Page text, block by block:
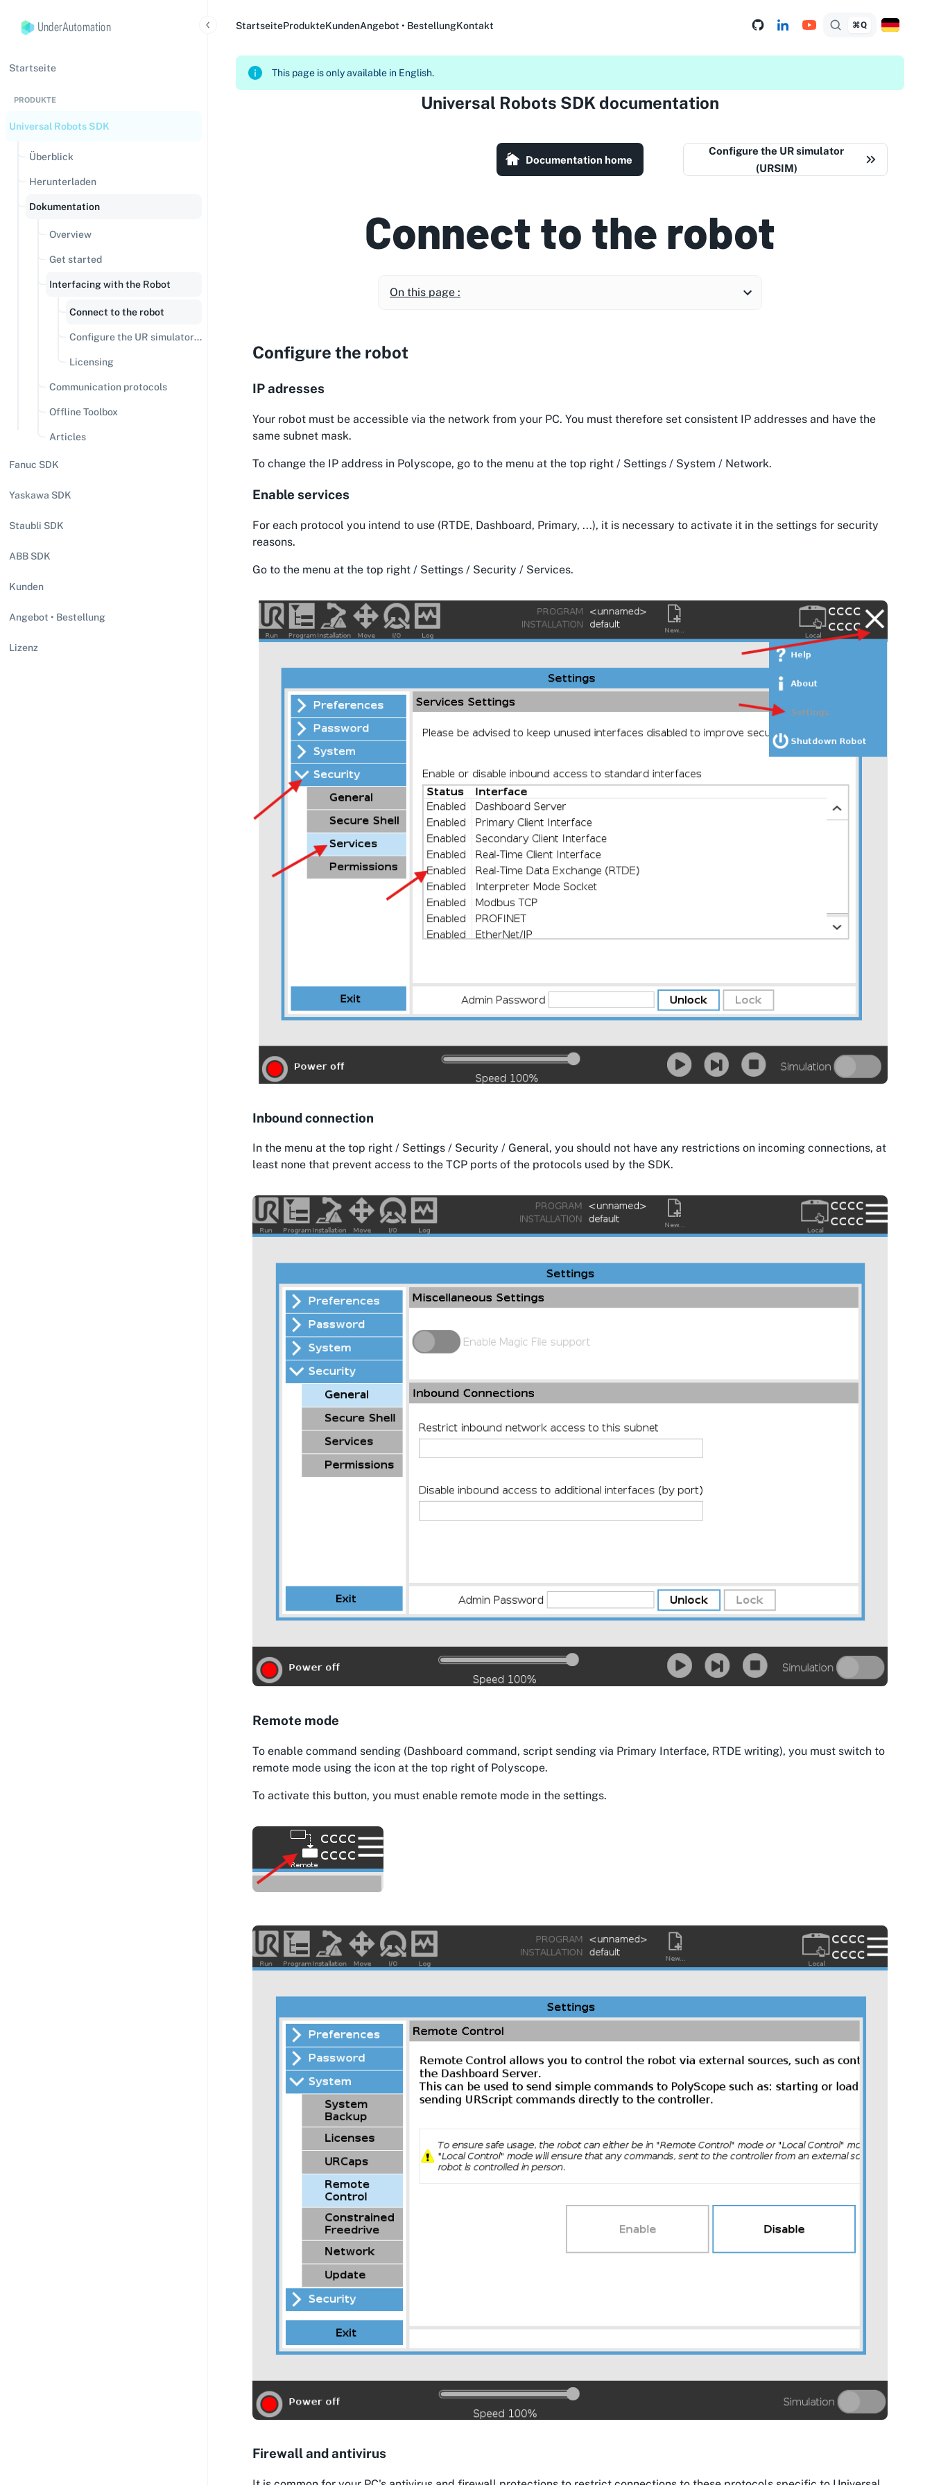
UnderAutomation
Startseite
PRODUKTE
Universal Robots SDK
Überblick
Herunterladen
Dokumentation
Overview
Get started
Interfacing with the Robot
Connect to the robot
Configure the UR simulator
Licensing
Communication protocols
Offline Toolbox
Articles
Fanuc SDK
Yaskawa SDK
Staubli SDK
ABB SDK
Kunden
Angebot • Bestellung
Lizenz
StartseiteProdukteKundenAngebot • BestellungKontakt ⌘Q
This page is only available in English.
Universal Robots SDK documentation
Documentation home
Configure the UR simulator
(URSIM)
Connect to the robot
On this page :
Configure the robot
IP adresses
Your robot must be accessible via the network from your PC. You must therefore set consistent IP addresses and have the
same subnet mask.
To change the IP address in Polyscope, go to the menu at the top right / Settings / System / Network.
Enable services
For each protocol you intend to use (RTDE, Dashboard, Primary, ...), it is necessary to activate it in the settings for security
reasons.
Go to the menu at the top right / Settings / Security / Services.
Inbound connection
In the menu at the top right / Settings / Security / General, you should not have any restrictions on incoming connections, at
least none that prevent access to the TCP ports of the protocols used by the SDK.
Remote mode
To enable command sending (Dashboard command, script sending via Primary Interface, RTDE writing), you must switch to
remote mode using the icon at the top right of Polyscope.
To activate this button, you must enable remote mode in the settings.
Firewall and antivirus